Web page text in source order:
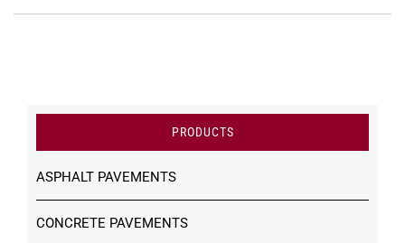
PRODUCTS
ASPHALT PAVEMENTS
CONCRETE PAVEMENTS